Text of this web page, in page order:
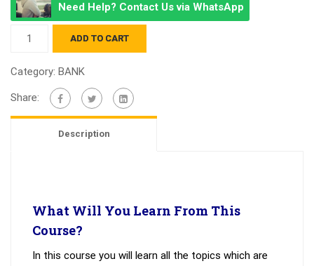
Need Help? Contact Us via WhatsApp
IBPS
quantity
ADD TO CART
Category: BANK
Share:
Description
What Will You Learn From This
Course?
In this course you will learn all the topics which are